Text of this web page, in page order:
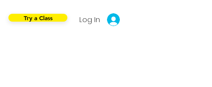
Try a Class Log In